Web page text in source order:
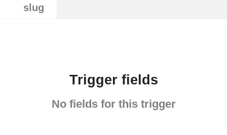
slug
Trigger fields
No fields for this trigger